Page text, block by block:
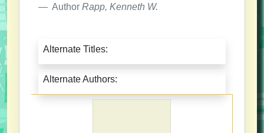
Author Rapp, Kenneth W.
Alternate Titles:
Alternate Authors: